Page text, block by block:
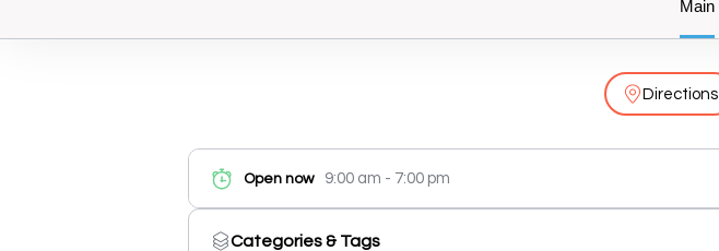
Main
Directions
Open now 9:00 am - 7:00 pm
Categories & Tags